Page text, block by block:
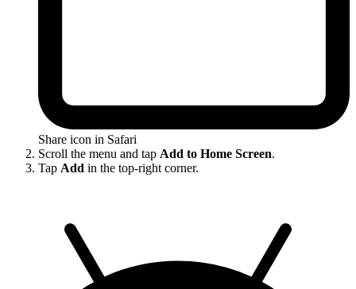
Share icon in Safari
Scroll the menu and tap Add to Home Screen.
Tap Add in the top-right corner.